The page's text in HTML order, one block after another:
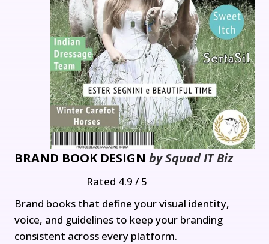
BRAND BOOK DESIGN by Squad IT Biz
Rated 4.9 / 5
Brand books that define your visual identity,
voice, and guidelines to keep your branding
consistent across every platform.